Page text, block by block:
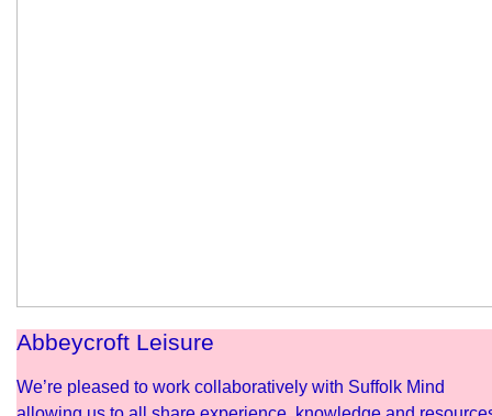
Abbeycroft Leisure
We’re pleased to work collaboratively with Suffolk Mind